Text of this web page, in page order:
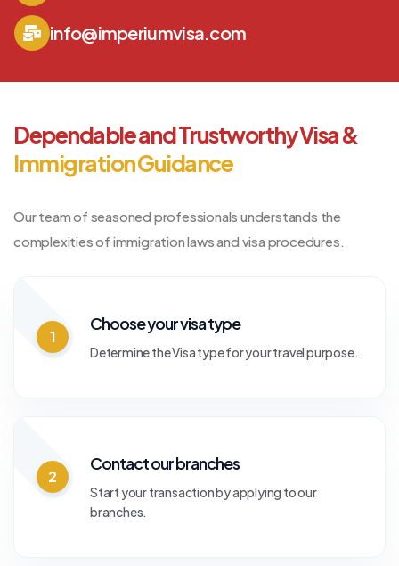
info@imperiumvisa.com
Dependable and Trustworthy Visa &
Immigration Guidance
Our team of seasoned professionals understands the
complexities of immigration laws and visa procedures.
1
Choose your visa type
Determine the Visa type for your travel purpose.
2
Contact our branches
Start your transaction by applying to our
branches.